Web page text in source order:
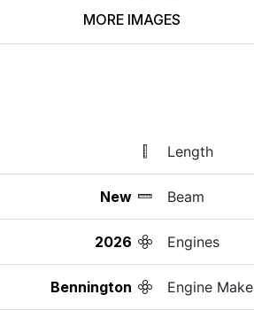
MORE IMAGES
New
2026
Bennington
Length
Beam
Engines
Engine Make